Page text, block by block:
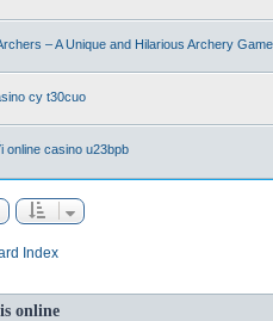
– A Unique and Hilarious Archery
cy t30cuo
online casino u23bpb
Index
online